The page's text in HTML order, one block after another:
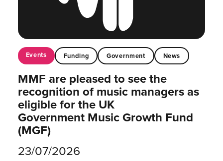
Events Funding Government News
MMF are pleased to see the
recognition of music managers as
eligible for the UK
Government Music Growth Fund
(MGF)
23/07/2026